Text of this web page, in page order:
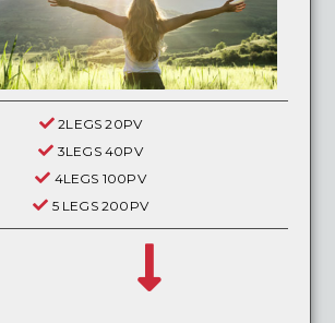
2LEGS 20PV
3LEGS 40PV
4LEGS 100PV
5 LEGS 200PV